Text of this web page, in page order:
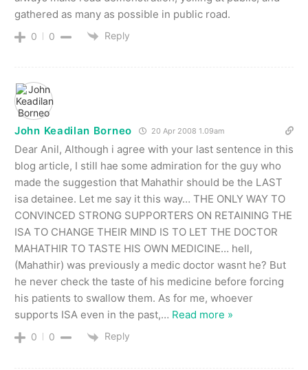
gathered as many as possible in public road.
0 0 Reply
John Keadilan Borneo 20 Apr 2008 1.09am
Dear Anil, Although i agree with your last sentence in this
blog article, I still hae some admiration for the guy who
made the suggestion that Mahathir should be the LAST
isa detainee. Let me say it this way… THE ONLY WAY TO
CONVINCED STRONG SUPPORTERS ON RETAINING THE
ISA TO CHANGE THEIR MIND IS TO LET THE DOCTOR
MAHATHIR TO TASTE HIS OWN MEDICINE… hell,
(Mahathir) was previously a medic doctor wasnt he? But
he never check the taste of his medicine before forcing
his patients to swallow them. As for me, whoever
supports ISA even in the past,… Read more »
0 0 Reply